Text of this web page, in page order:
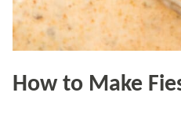
How to Make